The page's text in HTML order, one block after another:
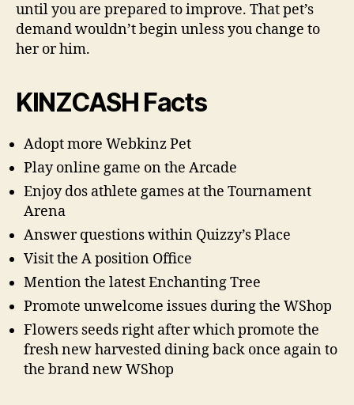
until you are prepared to improve. That pet’s
demand wouldn’t begin unless you change to
her or him.
KINZCASH Facts
Adopt more Webkinz Pet
Play online game on the Arcade
Enjoy dos athlete games at the Tournament
Arena
Answer questions within Quizzy’s Place
Visit the A position Office
Mention the latest Enchanting Tree
Promote unwelcome issues during the WShop
Flowers seeds right after which promote the
fresh new harvested dining back once again to
the brand new WShop